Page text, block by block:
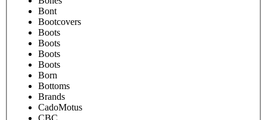
Bont
Bootcovers
Boots
Boots
Boots
Boots
Born
Bottoms
Brands
CadoMotus
CBC